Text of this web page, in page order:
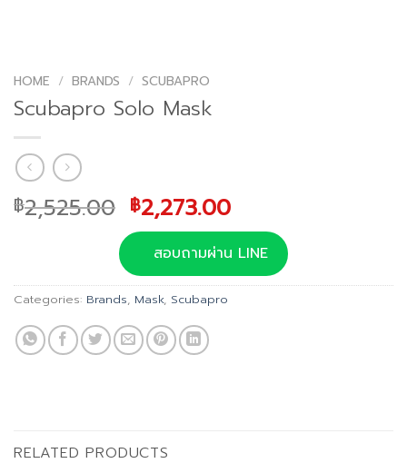
HOME / BRANDS / SCUBAPRO
Scubapro Solo Mask
฿2,525.00 Original
price
was:
฿2,525.00.
฿2,273.00Current
price
is:
฿2,273.00.
สอบถามผ่าน LINE
Categories: Brands, Mask, Scubapro
RELATED PRODUCTS